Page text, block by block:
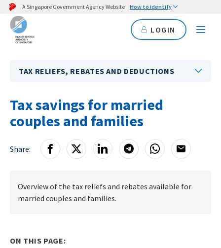
A Singapore Government Agency Website How to identify
LOGIN
TAX RELIEFS, REBATES AND DEDUCTIONS
Tax savings for married
couples and families
Share:
Overview of the tax reliefs and rebates available for
married couples and families.
ON THIS PAGE: